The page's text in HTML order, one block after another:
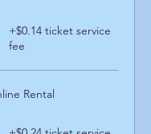
+$0.14 ticket service
fee
Rental